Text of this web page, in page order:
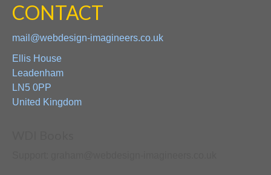
CONTACT
mail@webdesign-imagineers.co.uk
Ellis House
Leadenham
LN5 0PP
United Kingdom